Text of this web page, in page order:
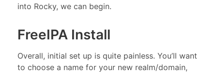
into Rocky, we can begin.
FreeIPA Install
Overall, initial set up is quite painless. You’ll want
to choose a name for your new realm/domain,